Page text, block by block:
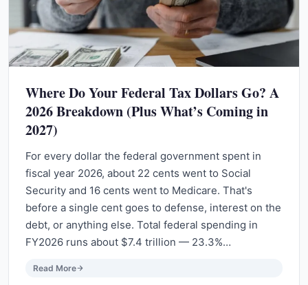
Where Do Your Federal Tax Dollars Go? A
2026 Breakdown (Plus What’s Coming in
2027)
For every dollar the federal government spent in
fiscal year 2026, about 22 cents went to Social
Security and 16 cents went to Medicare. That's
before a single cent goes to defense, interest on the
debt, or anything else. Total federal spending in
FY2026 runs about $7.4 trillion — 23.3%…
Read More